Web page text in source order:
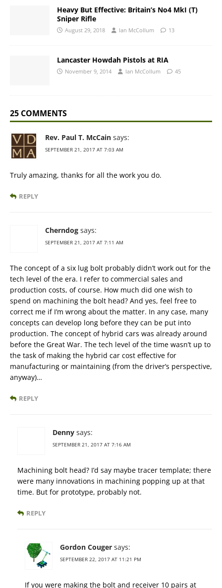
Heavy But Effective: Britain’s No4 MkI (T)
Sniper Rifle
August 29, 2018 Ian McCollum 13
Lancaster Howdah Pistols at RIA
November 9, 2014 Ian McCollum 45
25 COMMENTS
Rev. Paul T. McCain says:
SEPTEMBER 21, 2017 AT 7:03 AM
Truly amazing, thanks for all the work you do.
REPLY
Cherndog says:
SEPTEMBER 21, 2017 AT 7:11 AM
The concept of a six lug bolt probably didn’t work out for the
tech level of the era. I refer to commercial sales and
production costs, of course. How much did one wish to
spend on machining the bolt head? And yes, feel free to
correct me if I’m wrong about the matter. In any case, many
concepts can develop long before they can be put into
production. The concept of hybrid cars was already around
before the Great War. The tech level of the time wasn’t up to
the task of making the hybrid car cost effective for
manufacturing or maintaining (from the driver’s perspective,
anyway)…
REPLY
Denny says:
SEPTEMBER 21, 2017 AT 7:16 AM
Machining bolt head? I’d say maybe tracer template; there
were many innovations in machining popping up at that
time. But for prototype, probably not.
REPLY
Gordon Couger says:
SEPTEMBER 22, 2017 AT 11:21 PM
If you were making the bolt and receiver 10 pairs at